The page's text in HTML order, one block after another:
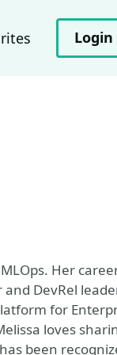
Login
Her
DevRel
for
loves
been